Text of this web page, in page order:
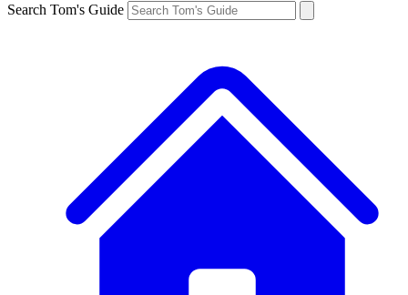
Search Tom's Guide